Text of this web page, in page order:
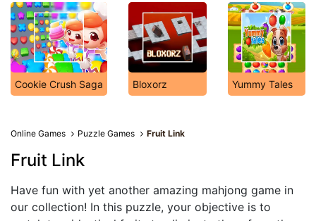
Cookie Crush Saga Bloxorz Yummy Tales
Online Games Puzzle Games Fruit Link
Fruit Link
Have fun with yet another amazing mahjong game in
our collection! In this puzzle, your objective is to